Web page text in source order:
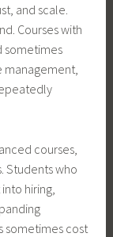
and scale.
Courses with
sometimes
management,
courses,
Students who
hiring,
sometimes cost